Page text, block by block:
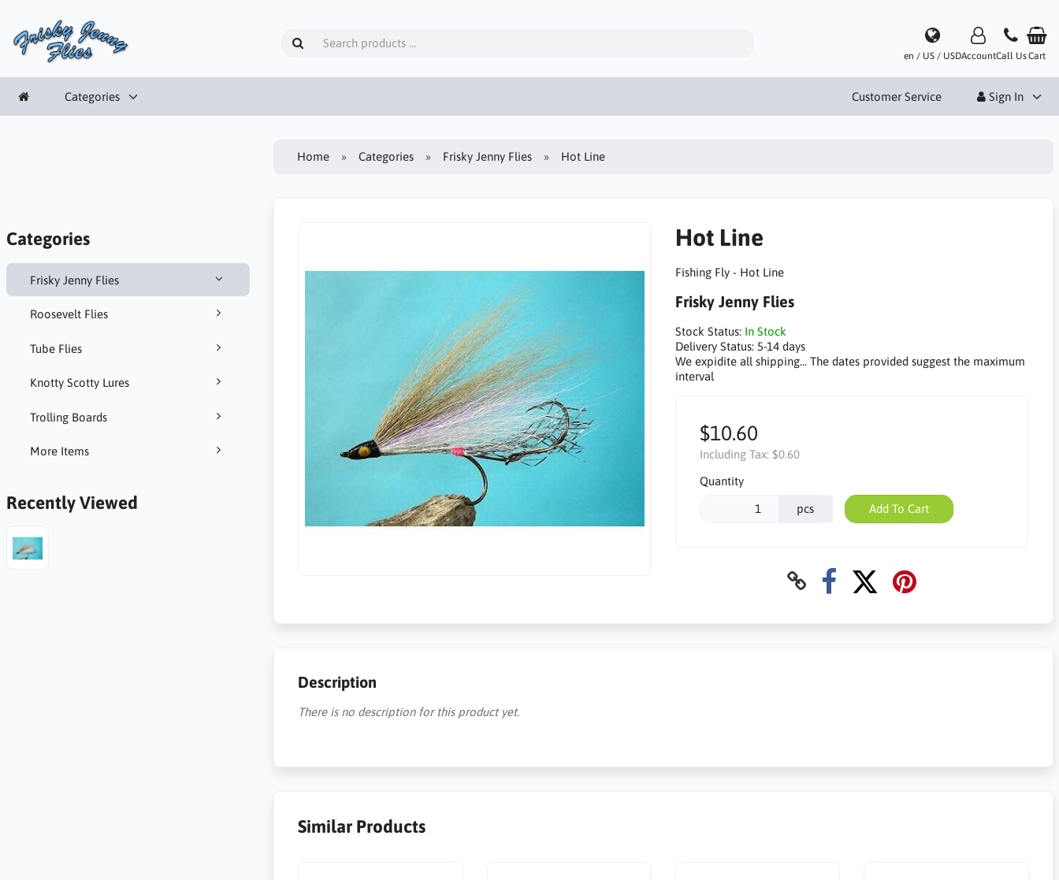
en / US / USDAccountCall UsCart
Categories Customer Service Sign In
Categories
Frisky Jenny Flies
Roosevelt Flies
Tube Flies
Knotty Scotty Lures
Trolling Boards
More Items
Recently Viewed
Home Categories Frisky Jenny Flies Hot Line
Hot Line
Fishing Fly - Hot Line
Frisky Jenny Flies
Stock Status: In Stock
Delivery Status: 5-14 days
We expidite all shipping... The dates provided suggest the maximum
interval
$10.60
Including Tax: $0.60
Quantity
pcs Add To Cart
Description
There is no description for this product yet.
Similar Products